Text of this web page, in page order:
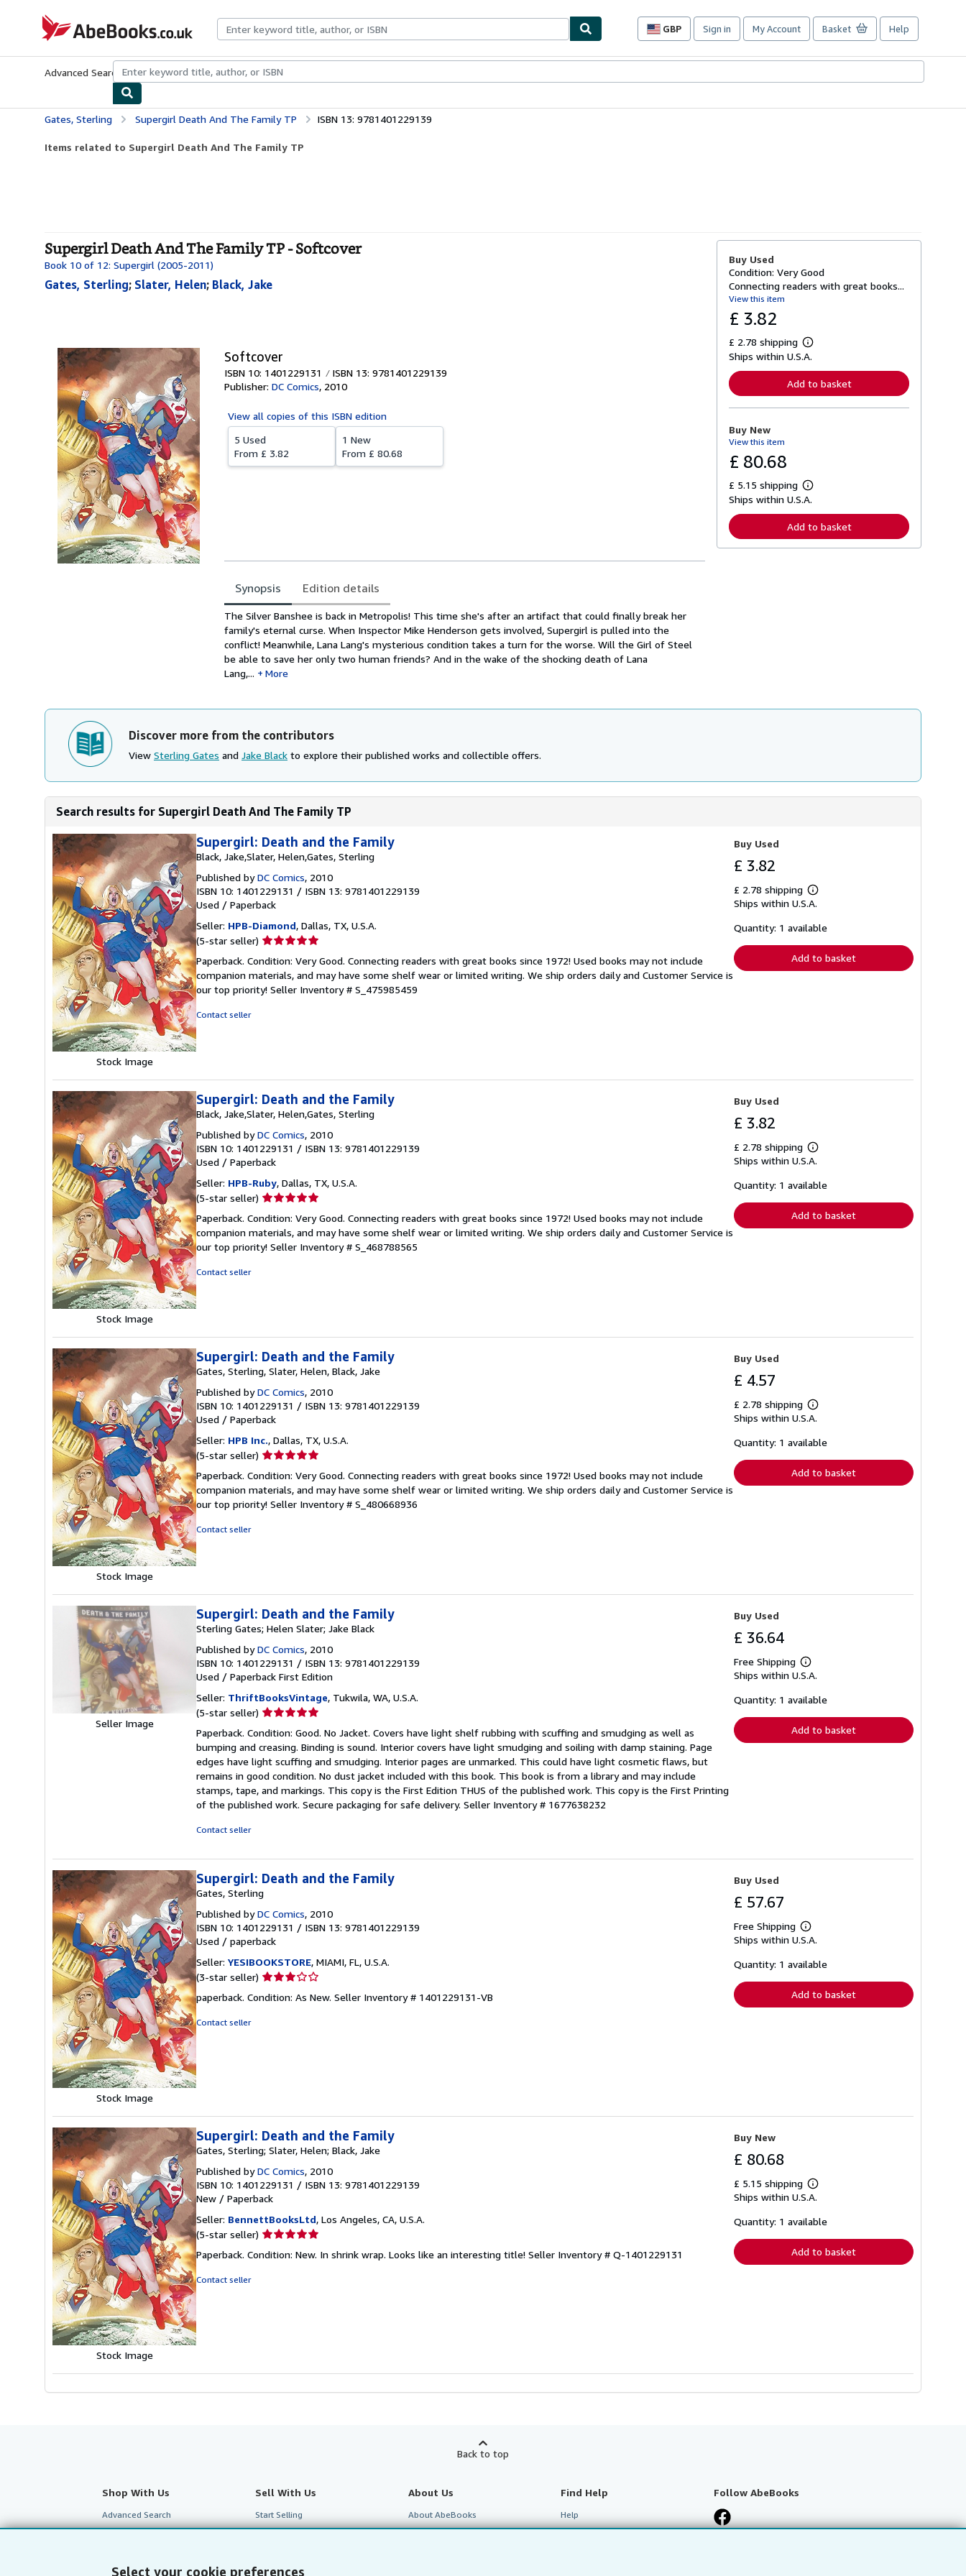
Select your cookie preferences
AbeBooks.co.uk
GBP
Site
preferences
Sign in My Account Basket Help
Advanced Search Browse CollectionsRare BooksArt & Collectables
Gates, Sterling Supergirl Death And The Family TP ISBN 13: 9781401229139
Items related to Supergirl Death And The Family TP
Supergirl Death And The Family TP - Softcover
Book 10 of 12: Supergirl (2005-2011)
Gates, Sterling; Slater, Helen; Black, Jake
Softcover
ISBN 10: 1401229131
ISBN 13: 9781401229139
Publisher: DC Comics, 2010
View all copies of this ISBN edition
5 Used
From £ 3.82
1 New
From £ 80.68
Synopsis Edition details
Synopsis
The Silver Banshee is back in Metropolis! This time she's after an artifact that could finally break her
family's eternal curse. When Inspector Mike Henderson gets involved, Supergirl is pulled into the
conflict! Meanwhile, Lana Lang's mysterious condition takes a turn for the worse. Will the Girl of Steel
be able to save her only two human friends? And in the wake of the shocking death of Lana
Lang,...
More
Buy Used
Condition: Very Good
Connecting readers with great books...
View this item
£ 3.82
£ 2.78 shipping
L
e
r
n
o
t
s
p
p
i
Ships within U.S.A.
Add to basket
Buy New
View this item
£ 80.68
£ 5.15 shipping
L
e
r
n
Ships within U.S.A.
Add to basket
Discover more from the contributors
View Sterling Gates and Jake Black to explore their published works and collectible offers.
Search results for Supergirl Death And The Family TP
Stock Image
Supergirl: Death and the Family
Black, Jake,Slater, Helen,Gates, Sterling
Published byDC Comics, 2010
ISBN 10: 1401229131 / ISBN 13: 9781401229139
Used / Paperback
Seller: HPB-Diamond, Dallas, TX, U.S.A.
(5-star seller) Seller
5
out
of
Paperback. Condition: Very Good. Connecting readers with great books since 1972! Used books may not include
companion materials, and may have some shelf wear or limited writing. We ship orders daily and Customer Service is
our top priority! Seller Inventory # S_475985459
Contact seller
Buy Used
£ 3.82
£ 2.78 shipping
Learn
more
shipping
Ships within U.S.A.
Quantity: 1 available
Add to basket
Stock Image
Supergirl: Death and the Family
Black, Jake,Slater, Helen,Gates, Sterling
Published byDC Comics, 2010
ISBN 10: 1401229131 / ISBN 13: 9781401229139
Used / Paperback
Seller: HPB-Ruby, Dallas, TX, U.S.A.
(5-star seller) Seller
5
out
of
Paperback. Condition: Very Good. Connecting readers with great books since 1972! Used books may not include
companion materials, and may have some shelf wear or limited writing. We ship orders daily and Customer Service is
our top priority! Seller Inventory # S_468788565
Contact seller
Buy Used
£ 3.82
£ 2.78 shipping
Learn
more
shipping
Ships within U.S.A.
Quantity: 1 available
Add to basket
Stock Image
Supergirl: Death and the Family
Gates, Sterling, Slater, Helen, Black, Jake
Published byDC Comics, 2010
ISBN 10: 1401229131 / ISBN 13: 9781401229139
Used / Paperback
Seller: HPB Inc., Dallas, TX, U.S.A.
(5-star seller) Seller
5
out
of
Paperback. Condition: Very Good. Connecting readers with great books since 1972! Used books may not include
companion materials, and may have some shelf wear or limited writing. We ship orders daily and Customer Service is
our top priority! Seller Inventory # S_480668936
Contact seller
Buy Used
£ 4.57
£ 2.78 shipping
Learn
more
shipping
Ships within U.S.A.
Quantity: 1 available
Add to basket
Seller Image
Supergirl: Death and the Family
Sterling Gates; Helen Slater; Jake Black
Published byDC Comics, 2010
ISBN 10: 1401229131 / ISBN 13: 9781401229139
Used / Paperback First Edition
Seller: ThriftBooksVintage, Tukwila, WA, U.S.A.
(5-star seller) Seller
5
out
of
5
stars
Paperback. Condition: Good. No Jacket. Covers have light shelf rubbing with scuffing and smudging as well as
bumping and creasing. Binding is sound. Interior covers have light smudging and soiling with damp staining. Page
edges have light scuffing and smudging. Interior pages are unmarked. This could have light cosmetic flaws, but
remains in good condition. No dust jacket included with this book. This book is from a library and may include
stamps, tape, and markings. This copy is the First Edition THUS of the published work. This copy is the First Printing
of the published work. Secure packaging for safe delivery. Seller Inventory # 1677638232
Contact seller
Buy Used
£ 36.64
Free Shipping
Learn
more
shipping
Ships within U.S.A.
Quantity: 1 available
Add to basket
Stock Image
Supergirl: Death and the Family
Gates, Sterling
Published byDC Comics, 2010
ISBN 10: 1401229131 / ISBN 13: 9781401229139
Used / paperback
Seller: YESIBOOKSTORE, MIAMI, FL, U.S.A.
(3-star seller) Seller
3
paperback. Condition: As New. Seller Inventory # 1401229131-VB
Contact seller
Buy Used
£ 57.67
Free Shipping
Learn
more
shipping
Ships within U.S.A.
Quantity: 1 available
Add to basket
Stock Image
Supergirl: Death and the Family
Gates, Sterling; Slater, Helen; Black, Jake
Published byDC Comics, 2010
ISBN 10: 1401229131 / ISBN 13: 9781401229139
New / Paperback
Seller: BennettBooksLtd, Los Angeles, CA, U.S.A.
(5-star seller) Seller
5
Paperback. Condition: New. In shrink wrap. Looks like an interesting title! Seller Inventory # Q-1401229131
Contact seller
Buy New
£ 80.68
£ 5.15 shipping
Learn
more
shipping
Ships within U.S.A.
Quantity: 1 available
Add to basket
Back to top
Shop With Us
Advanced Search
Sell With Us
Start Selling
About Us
About AbeBooks
Find Help
Help
Follow AbeBooks